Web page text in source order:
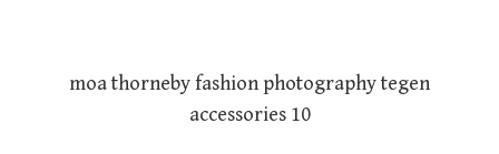
moa thorneby fashion photography tegen
accessories 10